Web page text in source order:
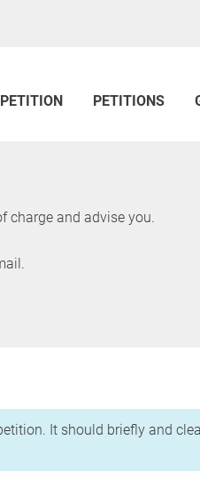
PETITIONS
charge and advise you.
It should briefly and